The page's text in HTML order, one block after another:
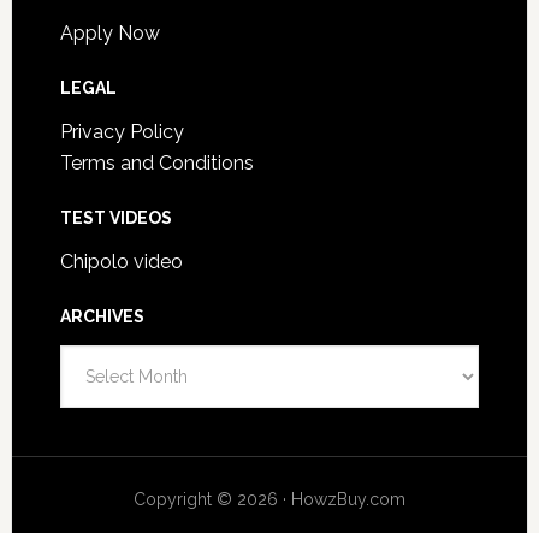
Apply Now
LEGAL
Privacy Policy
Terms and Conditions
TEST VIDEOS
Chipolo video
ARCHIVES
h
Copyright © 2026 · HowzBuy.com